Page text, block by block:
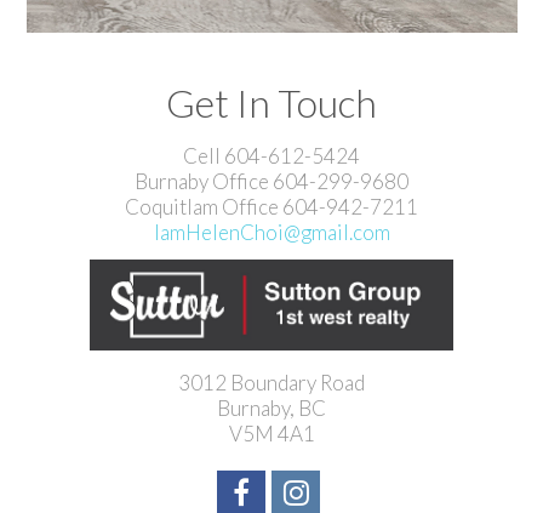
Get In Touch
Cell 604-612-5424
Burnaby Office 604-299-9680
Coquitlam Office 604-942-7211
IamHelenChoi@gmail.com
3012 Boundary Road
Burnaby, BC
V5M 4A1